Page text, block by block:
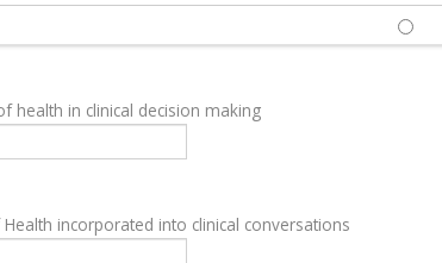
health in clinical decision making
incorporated into clinical conversations